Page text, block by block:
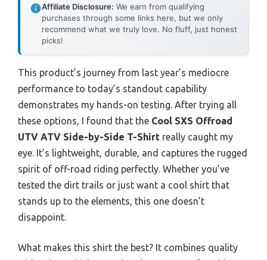
Affiliate Disclosure: We earn from qualifying
purchases through some links here, but we only
recommend what we truly love. No fluff, just honest
picks!
This product’s journey from last year’s mediocre
performance to today’s standout capability
demonstrates my hands-on testing. After trying all
these options, I found that the Cool SXS Offroad
UTV ATV Side-by-Side T-Shirt really caught my
eye. It’s lightweight, durable, and captures the rugged
spirit of off-road riding perfectly. Whether you’ve
tested the dirt trails or just want a cool shirt that
stands up to the elements, this one doesn’t
disappoint.
What makes this shirt the best? It combines quality